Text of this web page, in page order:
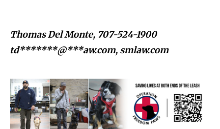
Thomas Del Monte, 707-524-1900
td*******@***aw.com, smlaw.com